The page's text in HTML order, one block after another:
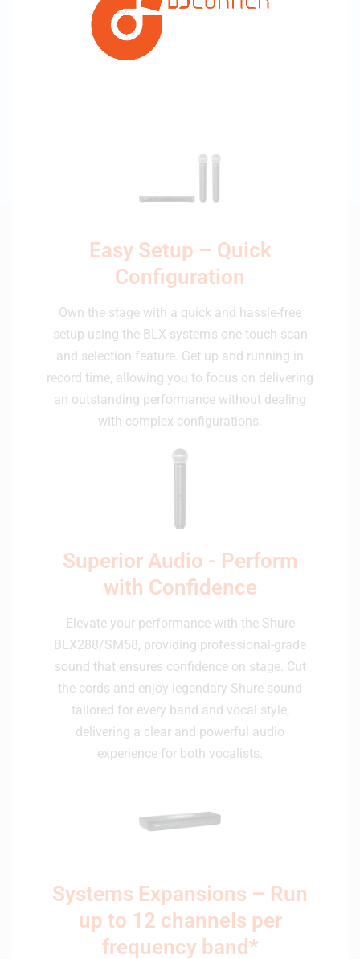
duos.
Easy Setup – Quick
Configuration
Own the stage with a quick and hassle-free
setup using the BLX system's one-touch scan
and selection feature. Get up and running in
record time, allowing you to focus on delivering
an outstanding performance without dealing
with complex configurations.
Superior Audio - Perform
with Confidence
Elevate your performance with the Shure
BLX288/SM58, providing professional-grade
sound that ensures confidence on stage. Cut
the cords and enjoy legendary Shure sound
tailored for every band and vocal style,
delivering a clear and powerful audio
experience for both vocalists.
Systems Expansions – Run
up to 12 channels per
frequency band*